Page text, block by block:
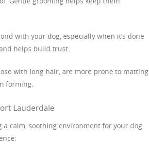
with your dog, especially when it’s done
helps build trust.
with long hair, are more prone to matting.
forming.
Lauderdale
calm, soothing environment for your dog.